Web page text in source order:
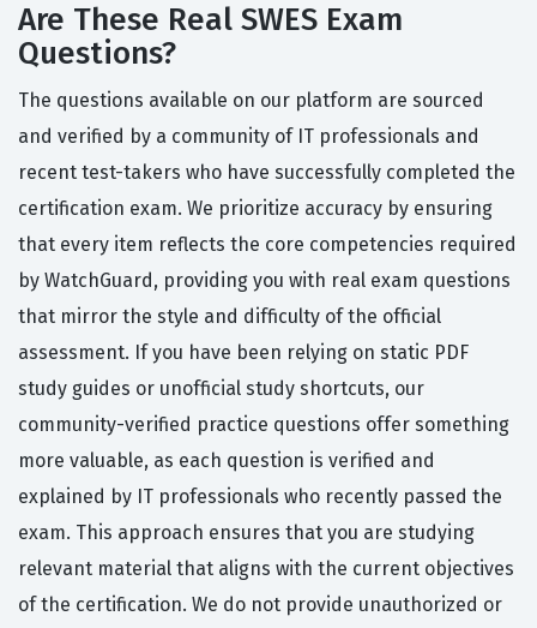
Are These Real SWES Exam
Questions?
The questions available on our platform are sourced
and verified by a community of IT professionals and
recent test-takers who have successfully completed the
certification exam. We prioritize accuracy by ensuring
that every item reflects the core competencies required
by WatchGuard, providing you with real exam questions
that mirror the style and difficulty of the official
assessment. If you have been relying on static PDF
study guides or unofficial study shortcuts, our
community-verified practice questions offer something
more valuable, as each question is verified and
explained by IT professionals who recently passed the
exam. This approach ensures that you are studying
relevant material that aligns with the current objectives
of the certification. We do not provide unauthorized or